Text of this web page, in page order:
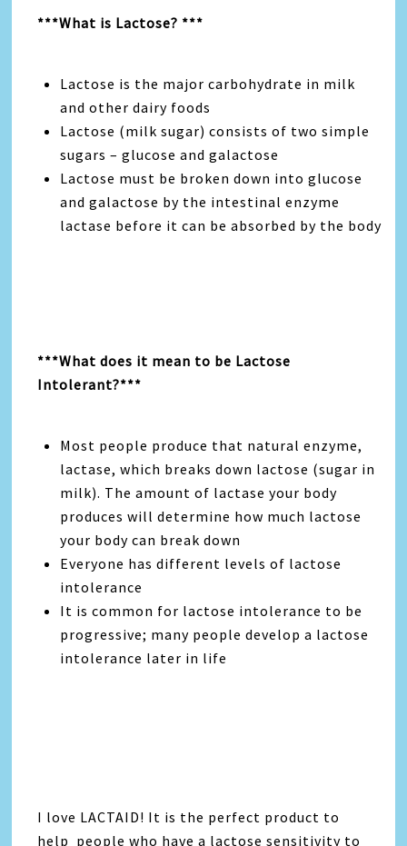
***What is Lactose? ***
Lactose is the major carbohydrate in milk
and other dairy foods
Lactose (milk sugar) consists of two simple
sugars – glucose and galactose
Lactose must be broken down into glucose
and galactose by the intestinal enzyme
lactase before it can be absorbed by the body
***What does it mean to be Lactose
Intolerant?***
Most people produce that natural enzyme,
lactase, which breaks down lactose (sugar in
milk). The amount of lactase your body
produces will determine how much lactose
your body can break down
Everyone has different levels of lactose
intolerance
It is common for lactose intolerance to be
progressive; many people develop a lactose
intolerance later in life
I love LACTAID! It is the perfect product to
help people who have a lactose sensitivity to